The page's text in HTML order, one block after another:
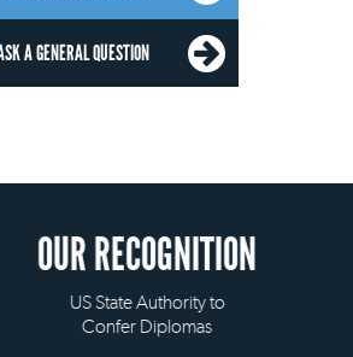
A GENERAL QUESTION
OUR RECOGNITION
US State Authority to
Confer Diplomas